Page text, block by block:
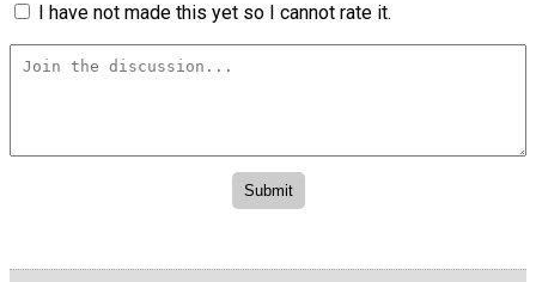
I have not made this yet so I cannot rate it.